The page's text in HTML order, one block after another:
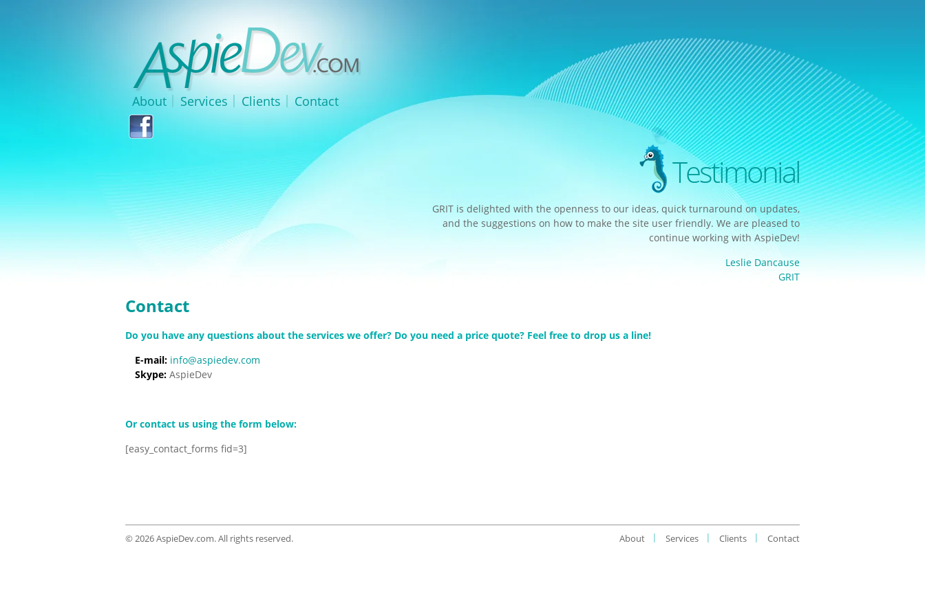
About Services Clients Contact
Testimonial
GRIT is delighted with the openness to our ideas, quick turnaround on updates,
and the suggestions on how to make the site user friendly. We are pleased to
continue working with AspieDev!
Leslie Dancause
GRIT
Contact
Do you have any questions about the services we offer? Do you need a price quote? Feel free to drop us a line!
E-mail: info@aspiedev.com
Skype: AspieDev
Or contact us using the form below:
[easy_contact_forms fid=3]
© 2026 AspieDev.com. All rights reserved. About Services Clients Contact